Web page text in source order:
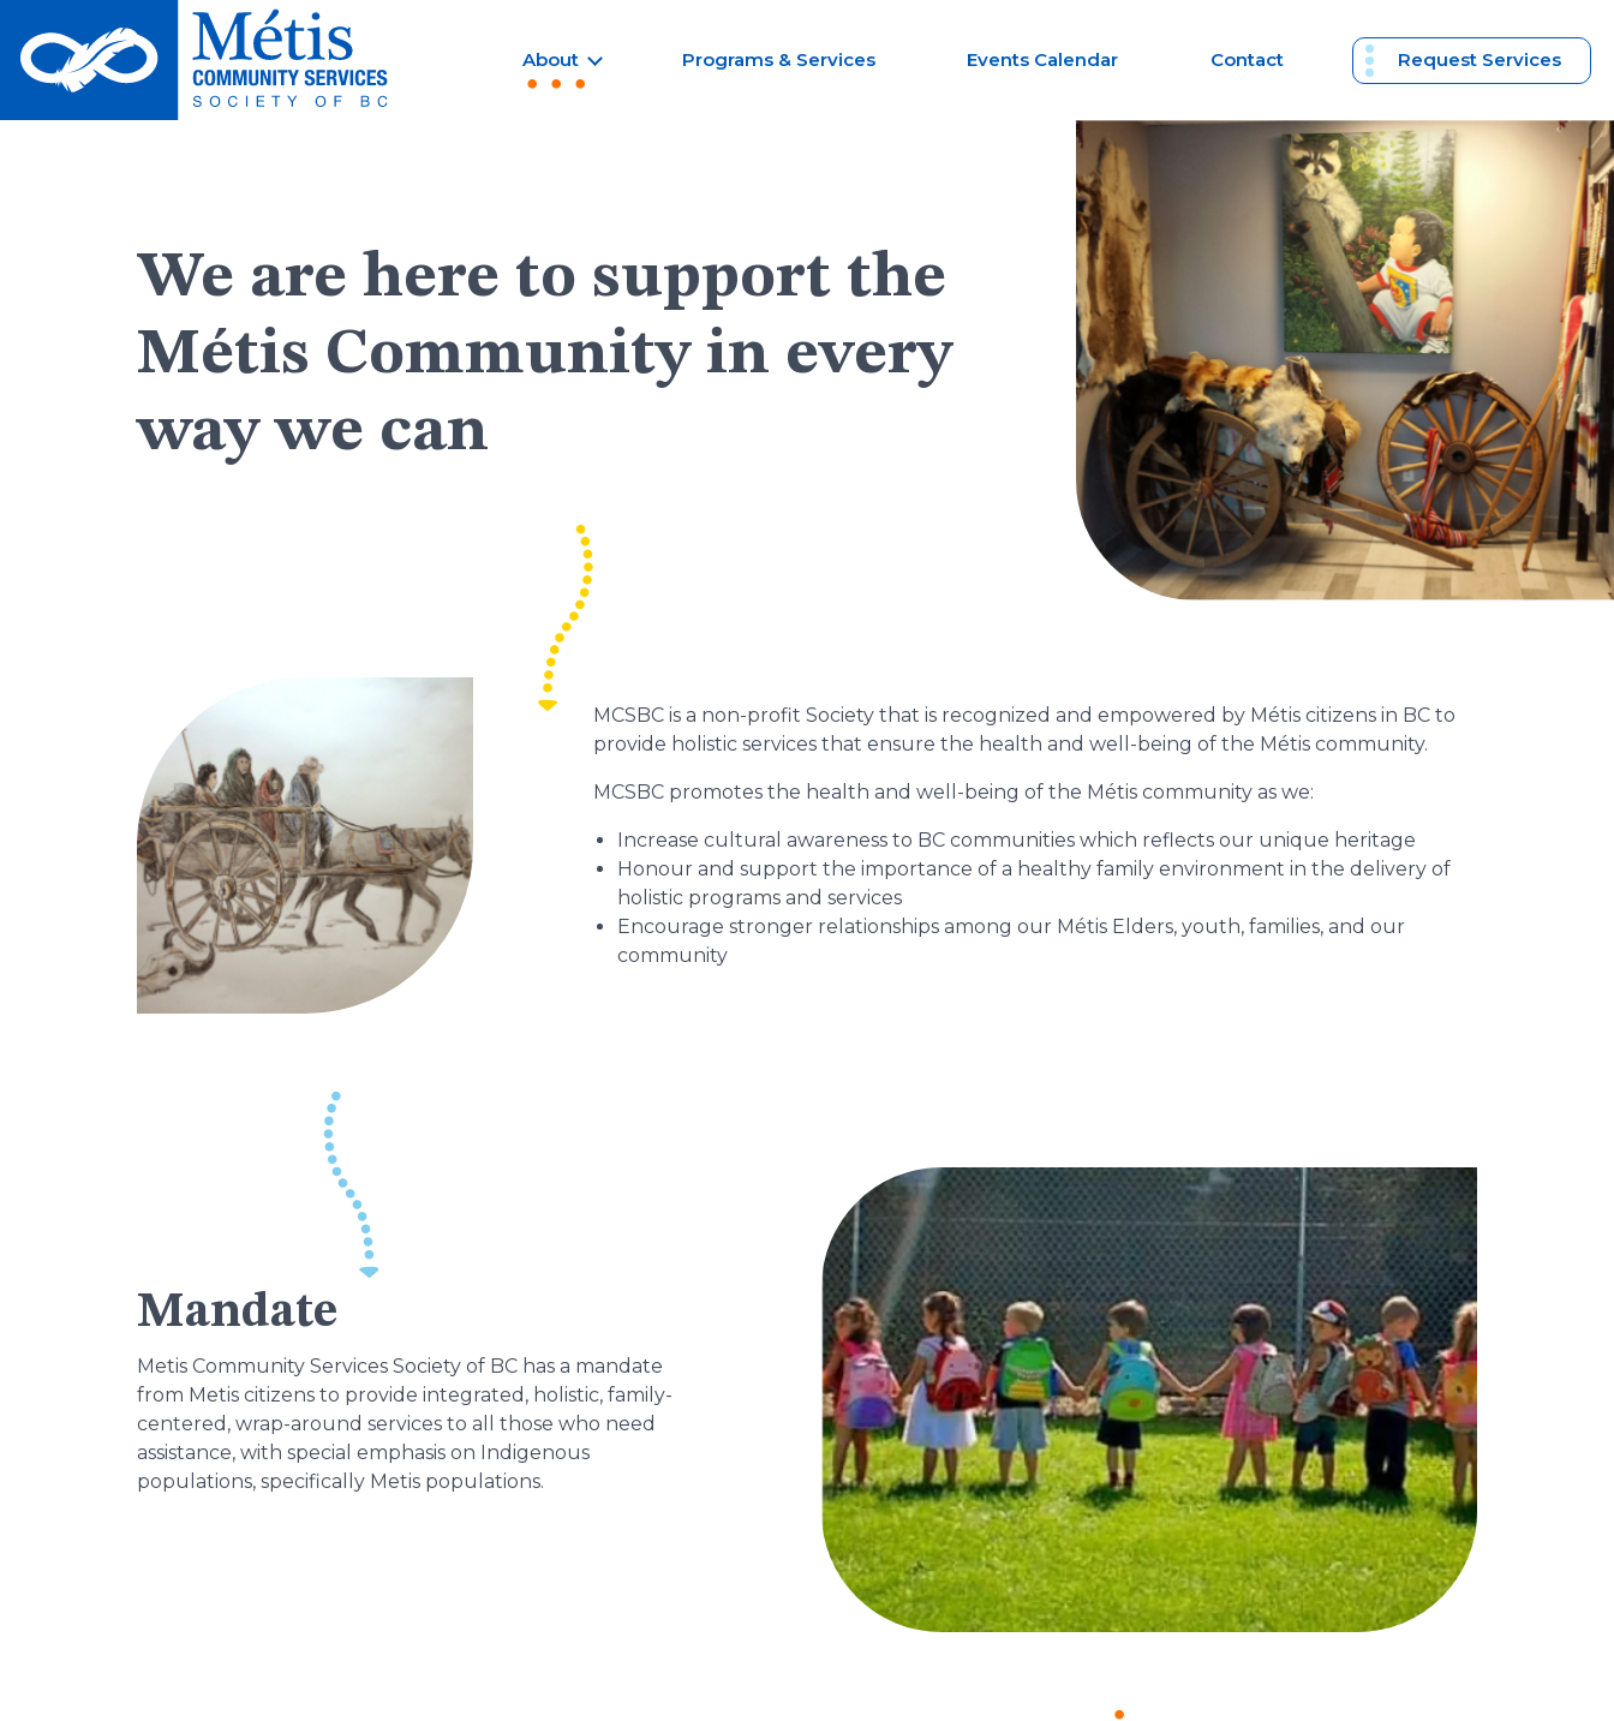
to
content
About Programs & Services Events Calendar Contact Request Services
We are here to support the
Métis Community in every
way we can
MCSBC is a non-profit Society that is recognized and empowered by Métis citizens in BC to
provide holistic services that ensure the health and well-being of the Métis community.
MCSBC promotes the health and well-being of the Métis community as we:
Increase cultural awareness to BC communities which reflects our unique heritage
Honour and support the importance of a healthy family environment in the delivery of
holistic programs and services
Encourage stronger relationships among our Métis Elders, youth, families, and our
community
Mandate
Metis Community Services Society of BC has a mandate
from Metis citizens to provide integrated, holistic, family-
centered, wrap-around services to all those who need
assistance, with special emphasis on Indigenous
populations, specifically Metis populations.